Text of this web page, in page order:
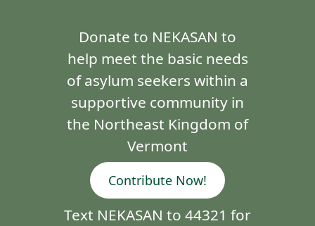
Donate to NEKASAN to
help meet the basic needs
of asylum seekers within a
supportive community in
the Northeast Kingdom of
Vermont
Contribute Now!
Text NEKASAN to 44321 for